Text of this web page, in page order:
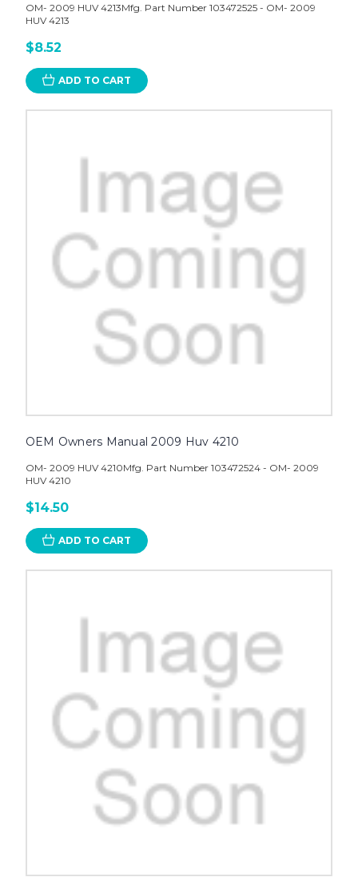
OM- 2009 HUV 4213Mfg. Part Number 103472525 - OM- 2009
HUV 4213
$8.52
ADD TO CART
OEM Owners Manual 2009 Huv 4210
OM- 2009 HUV 4210Mfg. Part Number 103472524 - OM- 2009
HUV 4210
$14.50
ADD TO CART